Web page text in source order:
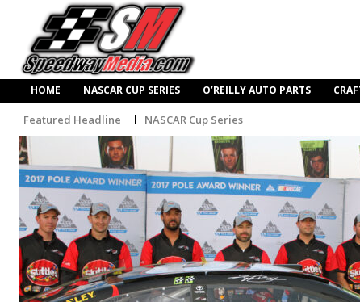
HOME NASCAR CUP SERIES O’REILLY AUTO PARTS
Featured Headline NASCAR Cup Series